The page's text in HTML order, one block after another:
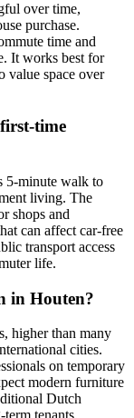
over time,
purchase.
time and
It works best for
value space over
time
5-minute walk to
living. The
shops and
can affect car-free
transport access
life.
in Houten?
higher than many
cities.
on temporary
modern furniture
Dutch